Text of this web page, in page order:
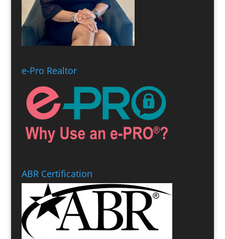
e-Pro Realtor
ABR Certification